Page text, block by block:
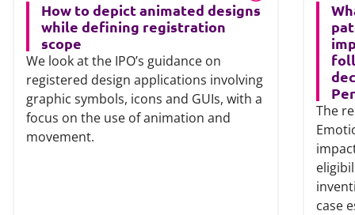
How to depict animated designs
while defining registration
scope
We look at the IPO’s guidance on
registered design applications involving
graphic symbols, icons and GUIs, with a
focus on the use of animation and
movement.
The
case